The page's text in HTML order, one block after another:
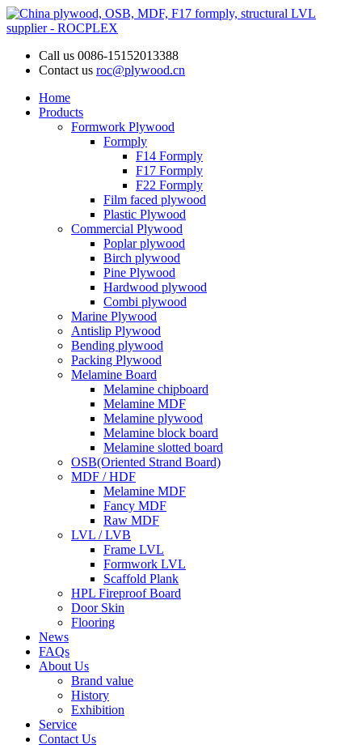
Call us 0086-15152013388
Contact us roc@plywood.cn
Home
Products
Formwork Plywood
Formply
F14 Formply
F17 Formply
F22 Formply
Film faced plywood
Plastic Plywood
Commercial Plywood
Poplar plywood
Birch plywood
Pine Plywood
Hardwood plywood
Combi plywood
Marine Plywood
Antislip Plywood
Bending plywood
Packing Plywood
Melamine Board
Melamine chipboard
Melamine MDF
Melamine plywood
Melamine block board
Melamine slotted board
OSB(Oriented Strand Board)
MDF / HDF
Melamine MDF
Fancy MDF
Raw MDF
LVL / LVB
Frame LVL
Formwork LVL
Scaffold Plank
HPL Fireproof Board
Door Skin
Flooring
News
FAQs
About Us
Brand value
History
Exhibition
Service
Contact Us